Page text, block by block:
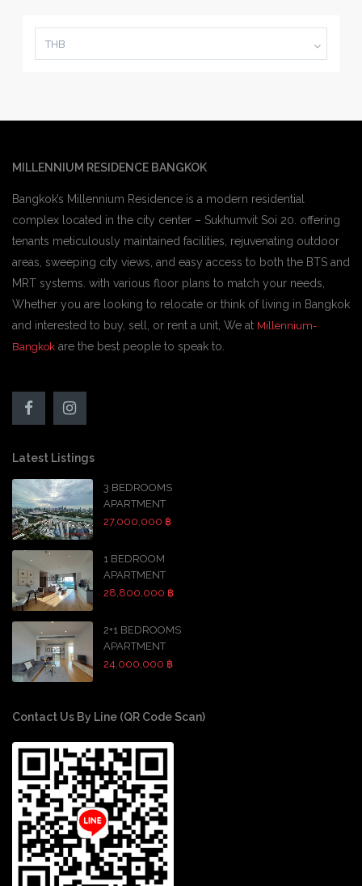
THB
MILLENNIUM RESIDENCE BANGKOK
Bangkok’s Millennium Residence is a modern residential
complex located in the city center – Sukhumvit Soi 20. offering
tenants meticulously maintained facilities, rejuvenating outdoor
areas, sweeping city views, and easy access to both the BTS and
MRT systems. with various floor plans to match your needs,
Whether you are looking to relocate or think of living in Bangkok
and interested to buy, sell, or rent a unit, We at Millennium-
Bangkok are the best people to speak to.
Latest Listings
3 BEDROOMS
APARTMENT
27,000,000 ฿
1 BEDROOM
APARTMENT
28,800,000 ฿
2+1 BEDROOMS
APARTMENT
24,000,000 ฿
Contact Us By Line (QR Code Scan)